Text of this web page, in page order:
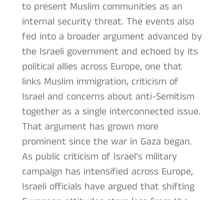
to present Muslim communities as an
internal security threat. The events also
fed into a broader argument advanced by
the Israeli government and echoed by its
political allies across Europe, one that
links Muslim immigration, criticism of
Israel and concerns about anti-Semitism
together as a single interconnected issue.
That argument has grown more
prominent since the war in Gaza began.
As public criticism of Israel’s military
campaign has intensified across Europe,
Israeli officials have argued that shifting